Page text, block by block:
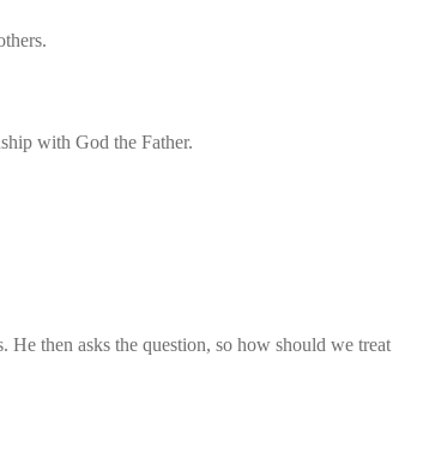
with God the Father.
He then asks the question, so how should we treat